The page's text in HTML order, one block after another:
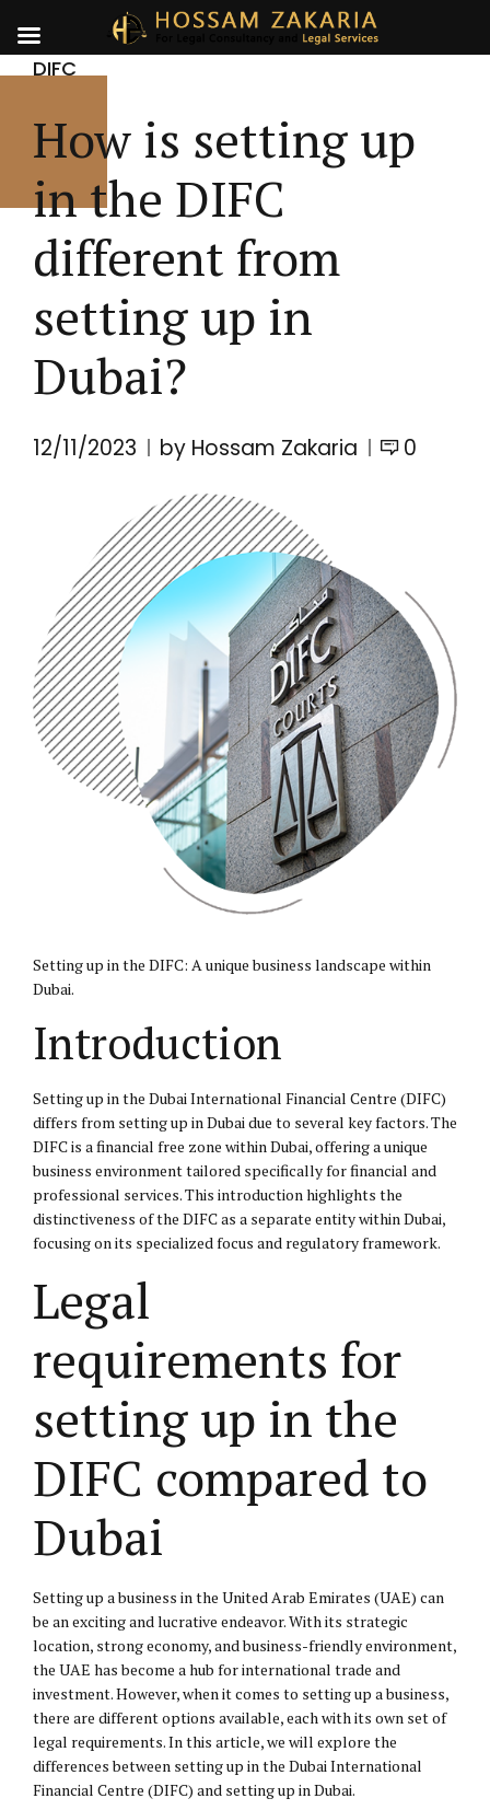
DIFC
How is setting up
in the DIFC
different from
setting up in
Dubai?
12/11/2023 by Hossam Zakaria 0
Setting up in the DIFC: A unique business landscape within
Dubai.
Introduction
Setting up in the Dubai International Financial Centre (DIFC)
differs from setting up in Dubai due to several key factors. The
DIFC is a financial free zone within Dubai, offering a unique
business environment tailored specifically for financial and
professional services. This introduction highlights the
distinctiveness of the DIFC as a separate entity within Dubai,
focusing on its specialized focus and regulatory framework.
Legal
requirements for
setting up in the
DIFC compared to
Dubai
Setting up a business in the United Arab Emirates (UAE) can
be an exciting and lucrative endeavor. With its strategic
location, strong economy, and business-friendly environment,
the UAE has become a hub for international trade and
investment. However, when it comes to setting up a business,
there are different options available, each with its own set of
legal requirements. In this article, we will explore the
differences between setting up in the Dubai International
Financial Centre (DIFC) and setting up in Dubai.